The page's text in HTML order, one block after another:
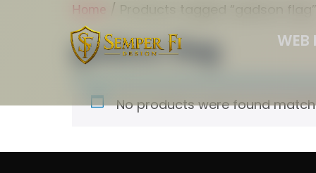
WEB
Home / Products tagged “gadson flag”
gadson flag
No products were found